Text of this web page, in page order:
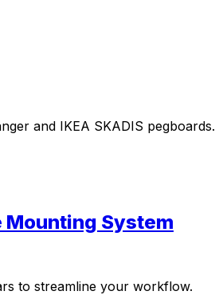
and IKEA SKADIS pegboards.
Mounting System
to streamline your workflow.